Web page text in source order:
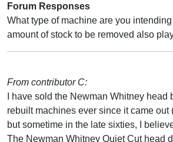
Forum Responses
What type of machine are you
amount of stock to be removed also
From contributor C:
I have sold the Newman Whitney head
rebuilt machines ever since it came out
but sometime in the late sixties, I
The Newman Whitney Quiet Cut head